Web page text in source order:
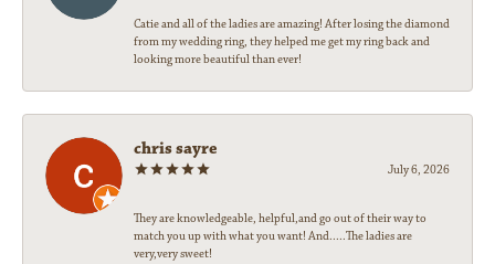
Catie and all of the ladies are amazing! After losing the diamond
from my wedding ring, they helped me get my ring back and
looking more beautiful than ever!
chris sayre
July 6, 2026
They are knowledgeable, helpful,and go out of their way to
match you up with what you want! And.....The ladies are
very,very sweet!